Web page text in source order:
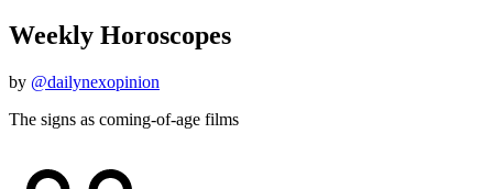
Weekly Horoscopes
by @dailynexopinion
The signs as coming-of-age films